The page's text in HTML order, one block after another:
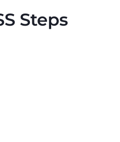
Steps